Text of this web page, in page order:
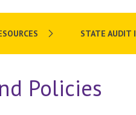
STATE AUDIT
Policies